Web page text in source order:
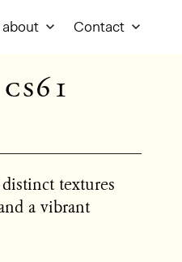
Contact
textures
a vibrant